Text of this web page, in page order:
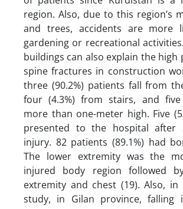
region. Also, due to this region’s
and trees, accidents are more
gardening or recreational
buildings can also explain the high
spine fractures in construction
three (90.2%) patients fall from
four (4.3%) from stairs, and five
more than one-meter high. Five
presented to the hospital after
injury. 82 patients (89.1%) had
The lower extremity was the
injured body region followed
extremity and chest (19). Also, in
study, in Gilan province, falling